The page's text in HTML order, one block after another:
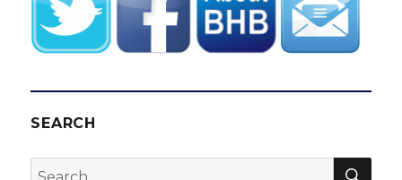
SEARCH
Search